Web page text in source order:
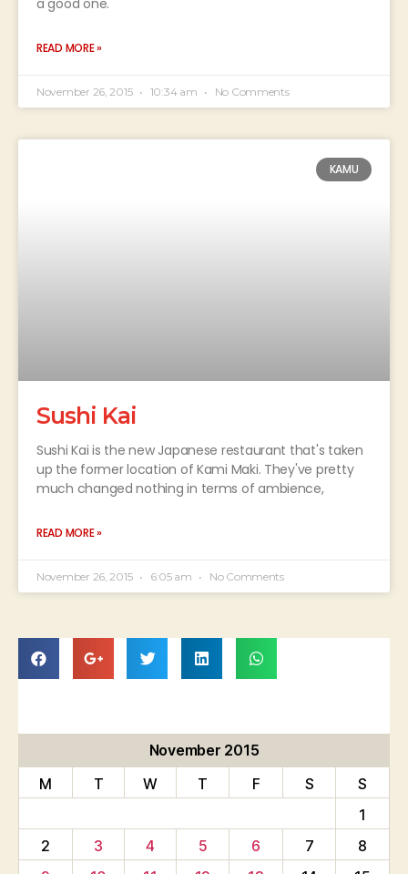
READ MORE »
November 26, 2015 10:34 am No Comments
KAMU
Sushi Kai
Sushi Kai is the new Japanese restaurant that's taken
up the former location of Kami Maki. They've pretty
much changed nothing in terms of ambience,
READ MORE »
November 26, 2015 6:05 am No Comments
November 2015
M
T W T F S
S
1
2
3 4 5 6 7
8